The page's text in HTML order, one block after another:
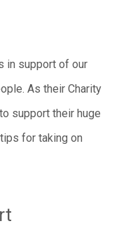
in support of our
As their Charity
support their huge
for taking on